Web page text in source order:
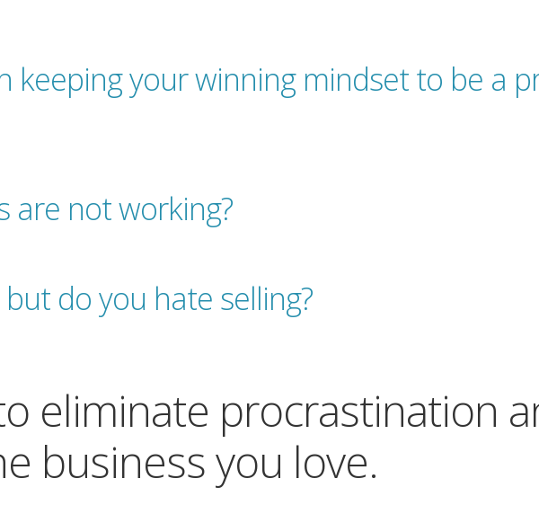
keeping your winning mindset to be a
are not working?
do you hate selling?
eliminate procrastination
business you love.